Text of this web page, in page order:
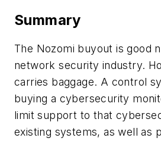
Summary
The Nozomi buyout is good
network security industry.
carries baggage. A control
buying a cybersecurity
limit support to that
existing systems, as well as